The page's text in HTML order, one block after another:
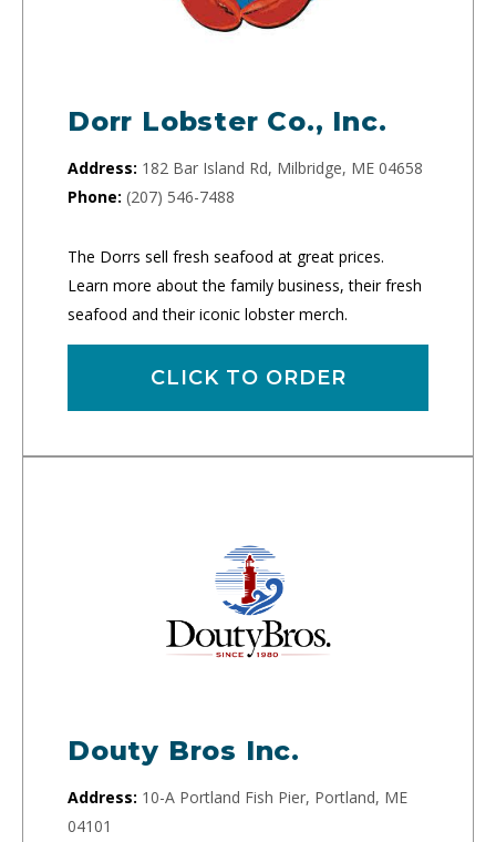
Dorr Lobster Co., Inc.
Address: 182 Bar Island Rd, Milbridge, ME 04658
Phone: (207) 546-7488
The Dorrs sell fresh seafood at great prices.
Learn more about the family business, their fresh
seafood and their iconic lobster merch.
CLICK TO ORDER
Douty Bros Inc.
Address: 10-A Portland Fish Pier, Portland, ME
04101